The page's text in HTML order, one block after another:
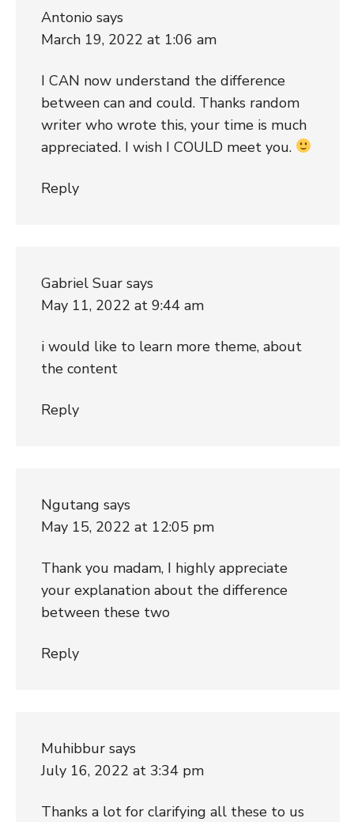
Antonio says
March 19, 2022 at 1:06 am
I CAN now understand the difference
between can and could. Thanks random
writer who wrote this, your time is much
appreciated. I wish I COULD meet you.
Reply
Gabriel Suar says
May 11, 2022 at 9:44 am
i would like to learn more theme, about
the content
Reply
Ngutang says
May 15, 2022 at 12:05 pm
Thank you madam, I highly appreciate
your explanation about the difference
between these two
Reply
Muhibbur says
July 16, 2022 at 3:34 pm
Thanks a lot for clarifying all these to us